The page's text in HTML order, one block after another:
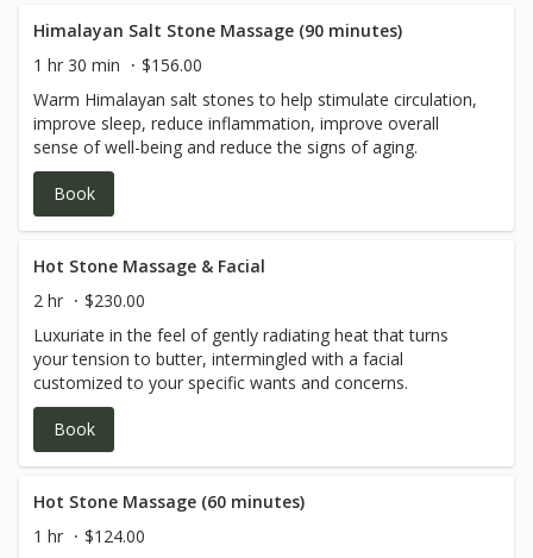
Himalayan Salt Stone Massage (90 minutes)
1 hr 30 min
$156.00
Warm Himalayan salt stones to help stimulate circulation,
improve sleep, reduce inflammation, improve overall
sense of well-being and reduce the signs of aging.
Book
Hot Stone Massage & Facial
2 hr
$230.00
Luxuriate in the feel of gently radiating heat that turns
your tension to butter, intermingled with a facial
customized to your specific wants and concerns.
Book
Hot Stone Massage (60 minutes)
1 hr
$124.00